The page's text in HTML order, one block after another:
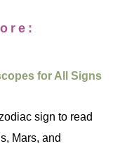
for All Signs
sign to read
Mars, and